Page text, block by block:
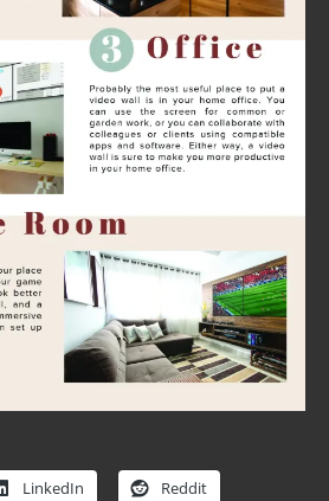
LinkedIn Reddit